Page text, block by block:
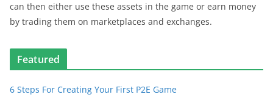
can then either use these assets in the game or earn money
by trading them on marketplaces and exchanges.
Featured
6 Steps For Creating Your First P2E Game